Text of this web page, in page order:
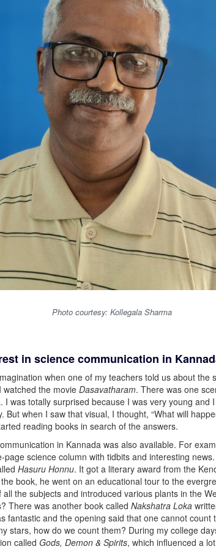
Photo courtesy: Kollegala Sharma
in science communication in
when one of my teachers told us about the
watched the movie Dasavatharam. There was one
I was totally surprised because I was very young and
But when I saw that visual, I thought, “What will
reading books in search of the answers.
in Kannada was also available. For
science column with tidbits and interesting
Hasuru Honnu. It got a literary award from the
book, he went on an educational tour to the
the subjects and introduced various plants in the
There was another book called Nakshatra Loka
fantastic and the opening said that one cannot
stars, how do we count them? During my college
called Gods, Demon & Spirits, which influenced a